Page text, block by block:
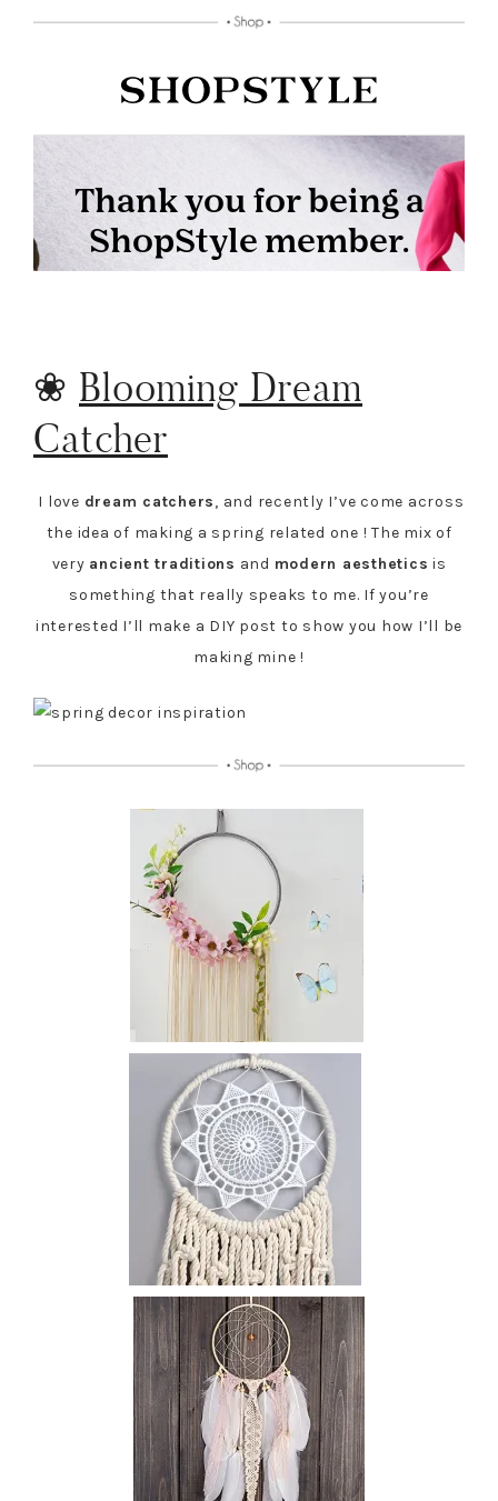
❀ Blooming Dream
Catcher
I love dream catchers, and recently I’ve come across
the idea of making a spring related one ! The mix of
very ancient traditions and modern aesthetics is
something that really speaks to me. If you’re
interested I’ll make a DIY post to show you how I’ll be
making mine !